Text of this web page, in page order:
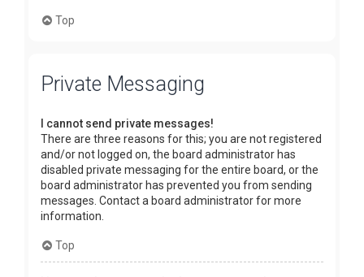
Top
Private Messaging
I cannot send private messages!
There are three reasons for this; you are not registered
and/or not logged on, the board administrator has
disabled private messaging for the entire board, or the
board administrator has prevented you from sending
messages. Contact a board administrator for more
information.
Top